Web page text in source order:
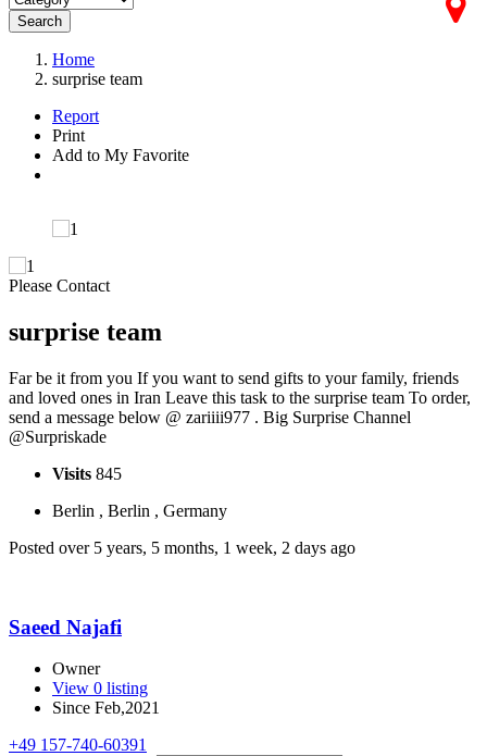
Search
Home
surprise team
Report
Print
Add to My Favorite
Please Contact
surprise team
Far be it from you If you want to send gifts to your family, friends
and loved ones in Iran Leave this task to the surprise team To order,
send a message below @ zariiii977 . Big Surprise Channel
@Surpriskade
Visits 845
Berlin , Berlin , Germany
Posted over 5 years, 5 months, 1 week, 2 days ago
Saeed Najafi
Owner
View 0 listing
Since Feb,2021
+49 157-740-60391